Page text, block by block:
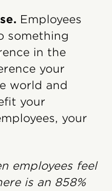
Employees
something
in the
your
world and
your
your
employees feel
is an 858%